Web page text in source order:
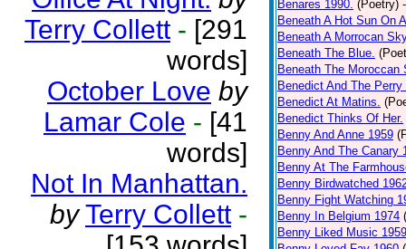
Terry Collett - [291
words]
October Love by
Lamar Cole - [41
words]
Not In Manhattan.
by Terry Collett -
Benares 1990. (Poetry)
Beneath A Hot Sun On
Beneath A Morrocan
Beneath The Blue.
Beneath The Moroccan
Benedict And The Perry
Benedict At Matins.
Benedict Thinks Of Her.
Benny And Anne 1959
Benny And The Canary
Benny At The
Benny Birdwatched
Benny Fight Watching
Benny In Belgium 1974
Benny Liked Music 1959